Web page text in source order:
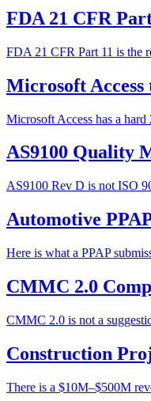
FDA 21 CFR
FDA 21 CFR Part 11 is the
Microsoft
Microsoft Access has a
AS9100 Quality
AS9100 Rev D is not ISO
Automotive
Here is what a PPAP
CMMC 2.0
CMMC 2.0 is not a
Construction
There is a $10M–$500M